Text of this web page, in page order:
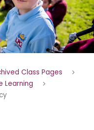
Class Pages
Learning